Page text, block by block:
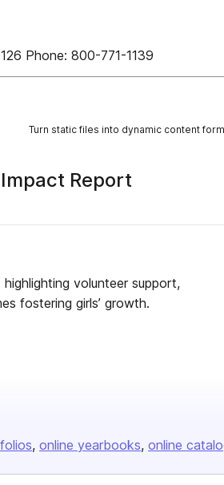
Phone: 800-771-1139
Turn static files into dynamic content
Report
volunteer support,
fostering girls’ growth.
online yearbooks online